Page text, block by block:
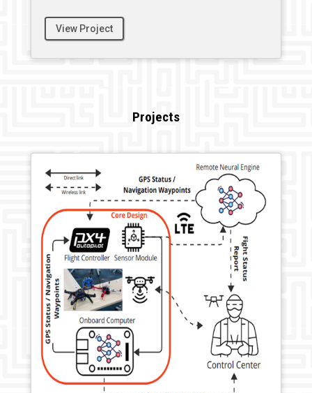
View Project
Projects